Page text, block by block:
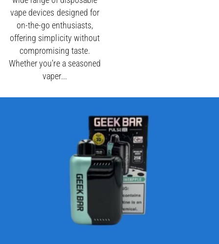
vape devices designed for
on-the-go enthusiasts,
offering simplicity without
compromising taste.
Whether you're a seasoned
vaper...